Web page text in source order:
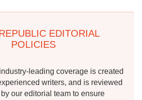
EDITORIAL
POLICIES
leading coverage is created
writers, and is reviewed
our editorial team to ensure